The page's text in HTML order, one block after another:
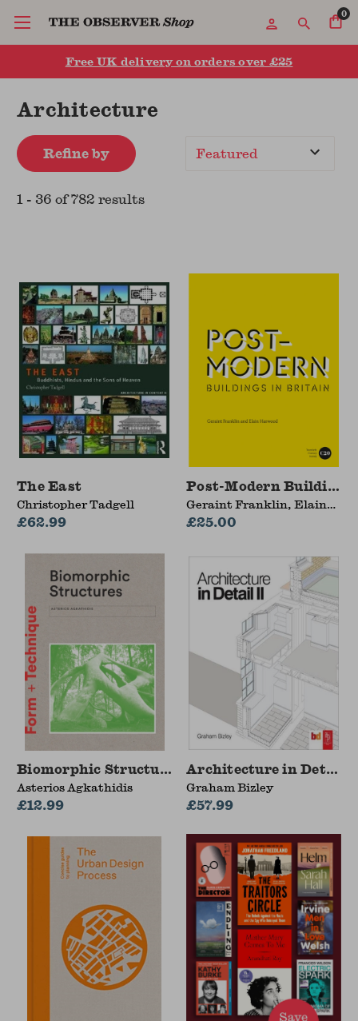
0
Free UK delivery on orders over £25
Architecture
Refine by
1 - 36 of782 results
The East
Christopher Tadgell
£62.99
Post-Modern
Geraint Franklin, Elain
Harwood
£25.00
Biomorphic Structures
Asterios Agkathidis
£12.99
Architecture in Detail
Graham Bizley
£57.99